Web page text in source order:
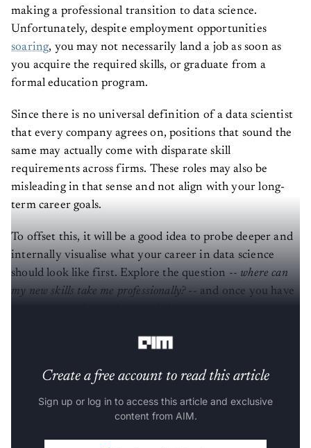
making a professional transition to data science.
Unfortunately, despite employment opportunities
soaring, you may not necessarily land a job as soon as
you acquire the required skills, or graduate from a
formal education program.
Since there is no universal definition of a data scientist
that every company agrees on, positions that sound the
same may actually come with disparate skill
requirements across firms. These roles may also be
misleading in that sense and not align with your long-
term career goals.
To offset this, it will be a good idea to probe deeper and
internally visualise what your career in data science
should look like first. Explore the question --where can
my new skills take me professionally?-- and once you have
Create a free account to read this article
Sign up or log in to access this article and exclusive
content from AIM.